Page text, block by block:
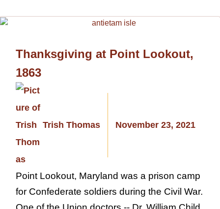
Thanksgiving at Point Lookout,
1863
Trish Thomas November 23, 2021
Point Lookout, Maryland was a prison camp
for Confederate soldiers during the Civil War.